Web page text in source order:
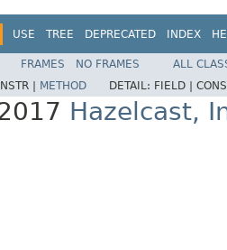
USE TREE DEPRECATED INDEX
FRAMES NO FRAMES
ALL
| METHOD DETAIL: FIELD |
Hazelcast,